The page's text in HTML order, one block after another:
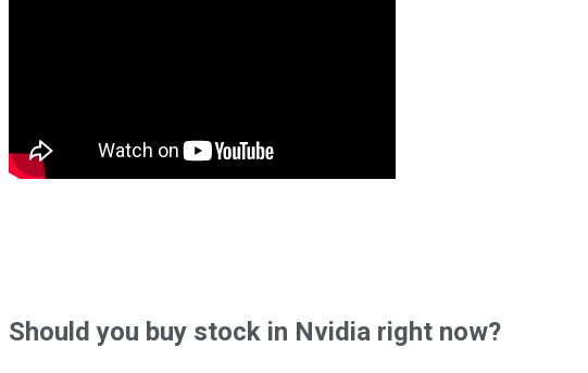
Shouldyou buy stock in Nvidia right now?